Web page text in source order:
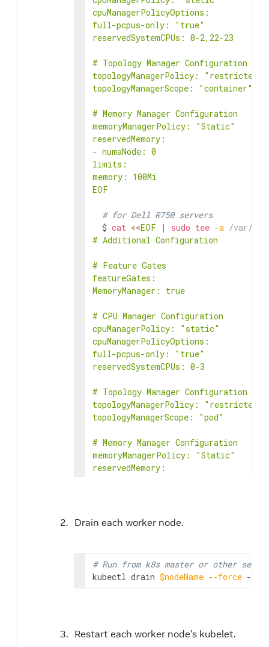
cpuManagerPolicyOptions:
full-pcpus-only: "true"
reservedSystemCPUs: 0-2,22-23
# Topology Manager Configuration
topologyManagerPolicy: "restricted"
topologyManagerScope: "container"
# Memory Manager Configuration
memoryManagerPolicy: "Static"
reservedMemory:
- numaNode: 0
limits:
memory: 100Mi
EOF
# for Dell R750 servers
  $
cat <<EOF | sudo tee -a /var/lib/
# Additional Configuration
# Feature Gates
featureGates:
MemoryManager: true
# CPU Manager Configuration
cpuManagerPolicy: "static"
cpuManagerPolicyOptions:
full-pcpus-only: "true"
reservedSystemCPUs: 0-3
# Topology Manager Configuration
topologyManagerPolicy: "restricted"
topologyManagerScope: "pod"
# Memory Manager Configuration
memoryManagerPolicy: "Static"
reservedMemory:
- numaNode: 1
Drain each worker node.
# Run from k8s master or other
kubectl drain $nodeName --force --
Restart each worker node’s kubelet.